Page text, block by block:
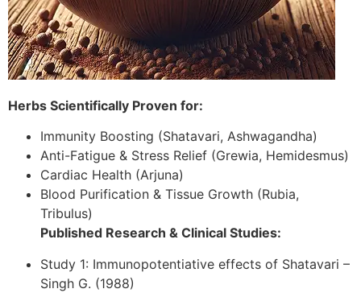
Herbs Scientifically Proven for:
Immunity Boosting (Shatavari, Ashwagandha)
Anti-Fatigue & Stress Relief (Grewia, Hemidesmus)
Cardiac Health (Arjuna)
Blood Purification & Tissue Growth (Rubia,
Tribulus)
Published Research & Clinical Studies:
Study 1: Immunopotentiative effects of Shatavari –
Singh G. (1988)